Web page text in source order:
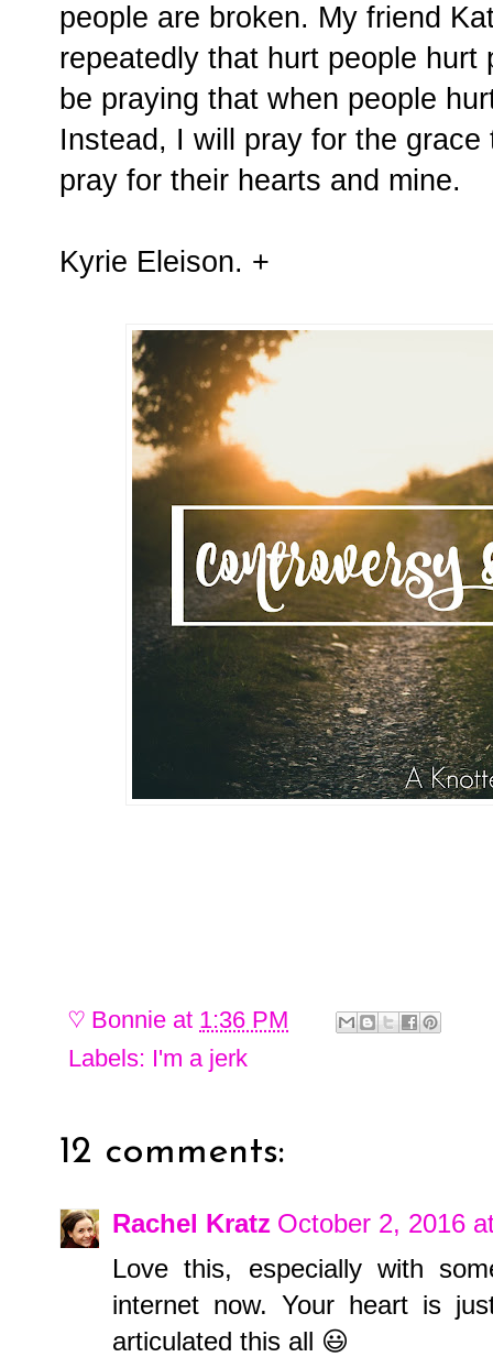
people are broken. My friend
repeatedly that hurt people
be praying that when people
Instead, I will pray for the
pray for their hearts and mine.
Kyrie Eleison. +
♡ Bonnie at 1:36 PM
Labels: I'm a jerk
12 comments:
Rachel Kratz October 2, 2016
Love this, especially with
internet now. Your heart is
articulated this all 😃